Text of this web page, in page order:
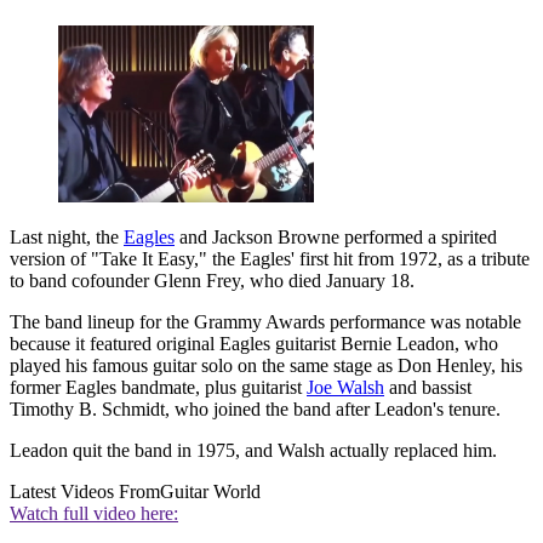
Last night, the Eagles and Jackson Browne performed a spirited
version of "Take It Easy," the Eagles' first hit from 1972, as a tribute
to band cofounder Glenn Frey, who died January 18.
The band lineup for the Grammy Awards performance was notable
because it featured original Eagles guitarist Bernie Leadon, who
played his famous guitar solo on the same stage as Don Henley, his
former Eagles bandmate, plus guitarist Joe Walsh and bassist
Timothy B. Schmidt, who joined the band after Leadon's tenure.
Leadon quit the band in 1975, and Walsh actually replaced him.
Latest Videos FromGuitar World
Watch full video here: